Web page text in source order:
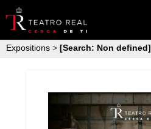
Expositions > [Search: Non defined]